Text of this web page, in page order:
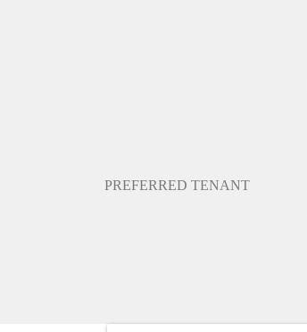
PREFERRED TENANT